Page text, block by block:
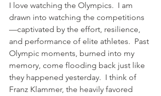
I love watching the Olympics.  I am
drawn into watching the competitions
—captivated by the effort, resilience,
and performance of elite athletes.  Past
Olympic moments, burned into my
memory, come flooding back just like
they happened yesterday.  I think of
Franz Klammer, the heavily favored